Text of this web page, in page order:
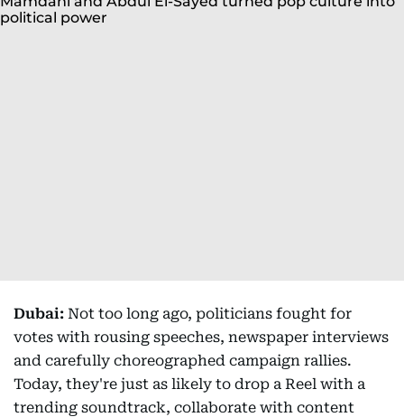
Dubai: Not too long ago, politicians fought for
votes with rousing speeches, newspaper interviews
and carefully choreographed campaign rallies.
Today, they're just as likely to drop a Reel with a
trending soundtrack, collaborate with content